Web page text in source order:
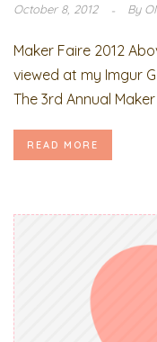
October 8, 2012 By
Maker Faire 2012
viewed at my Imgur
The 3rd Annual
READ MORE